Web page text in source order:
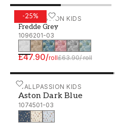
-25%
WALLPASSION KIDS
Fredde Grey
1096201-03
£47.90/roll£63.90/roll
Fredde Grey - 1096201-
WALLPASSION KIDS
Aston Dark Blue
1074501-03
Aston Dark Blue -